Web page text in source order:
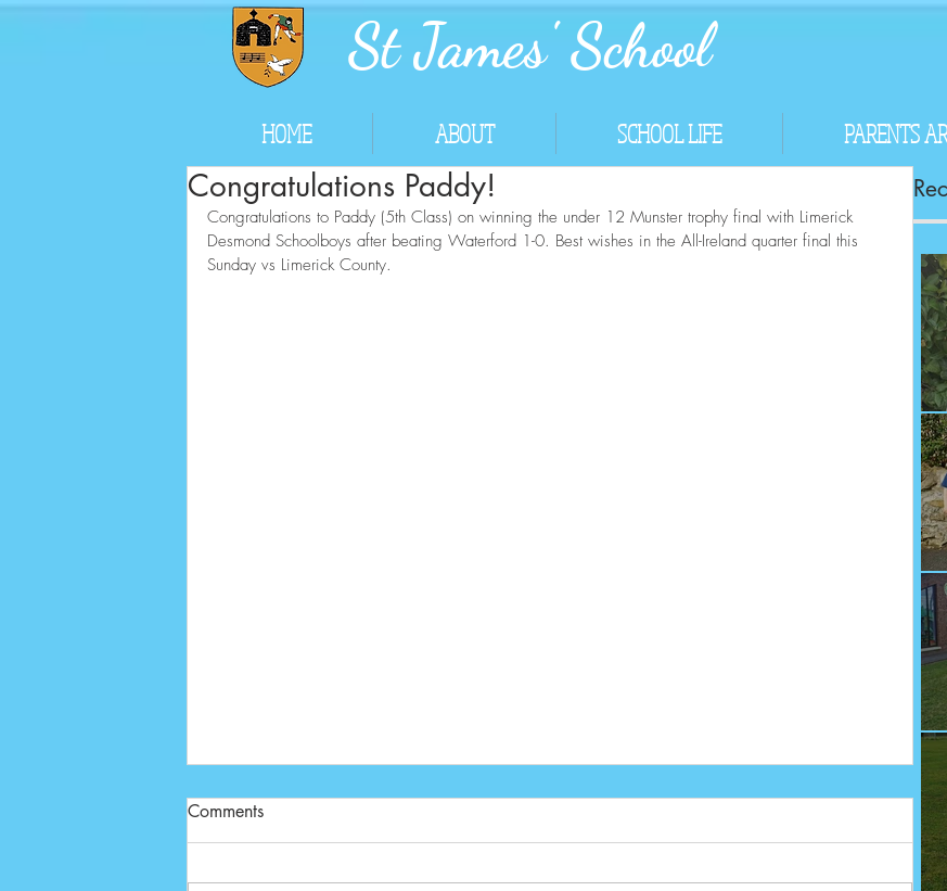
St James' School
HOME ABOUT SCHOOL LIFE PARENTS
Congratulations Paddy!
Congratulations to Paddy (5th Class) on winning the under 12 Munster trophy final with Limerick
Desmond Schoolboys after beating Waterford 1-0. Best wishes in the All-Ireland quarter final this
Sunday vs Limerick County.
Comments